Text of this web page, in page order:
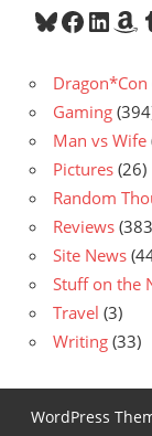
Bluesky
Dragon*Con
Gaming
Man vs Wife
Pictures (26)
Random
Reviews
Site News
Stuff on the
Travel (3)
Writing (33)
WordPress